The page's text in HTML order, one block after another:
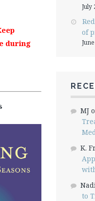
during
July
of
MJ
K.
to